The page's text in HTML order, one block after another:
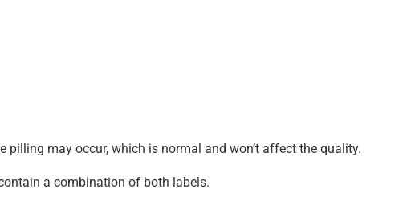
may occur, which is normal and won’t affect the quality.
a combination of both labels.